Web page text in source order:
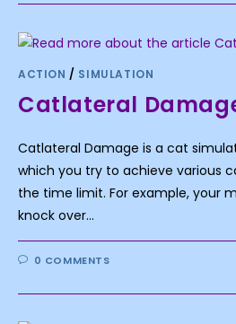
ACTION / SIMULATION
Catlateral
Catlateral Damage is a cat
which you try to achieve various
the time limit. For example, your
knock over…
0 COMMENTS